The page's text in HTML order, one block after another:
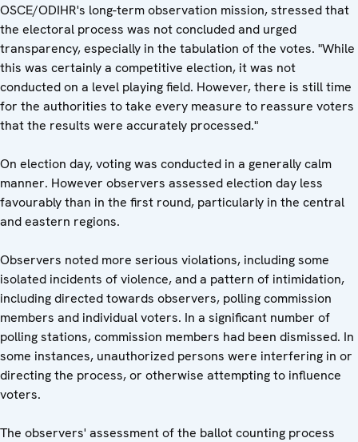
OSCE/ODIHR's long-term observation mission, stressed that
the electoral process was not concluded and urged
transparency, especially in the tabulation of the votes. "While
this was certainly a competitive election, it was not
conducted on a level playing field. However, there is still time
for the authorities to take every measure to reassure voters
that the results were accurately processed."
On election day, voting was conducted in a generally calm
manner. However observers assessed election day less
favourably than in the first round, particularly in the central
and eastern regions.
Observers noted more serious violations, including some
isolated incidents of violence, and a pattern of intimidation,
including directed towards observers, polling commission
members and individual voters. In a significant number of
polling stations, commission members had been dismissed. In
some instances, unauthorized persons were interfering in or
directing the process, or otherwise attempting to influence
voters.
The observers' assessment of the ballot counting process